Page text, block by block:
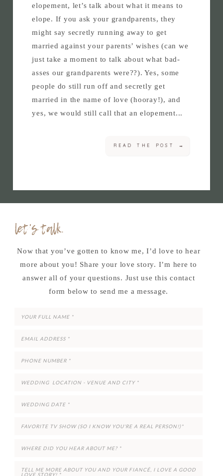
elopement, let’s talk about what it means to
elope. If you ask your grandparents, they
might say secretly running away to get
married against your parents’ wishes (can we
just take a moment to talk about what bad-
asses our grandparents were??). Yes, some
people do still run off and secretly get
married in the name of love (hooray!), and
yes, we would still call that an elopement...
READ THE POST →
let's talk.
Now that you’ve gotten to know me, I’d love to hear
more about you! Share your love story. I’m here to
answer all of your questions. Just use this contact
form below to send me a message.